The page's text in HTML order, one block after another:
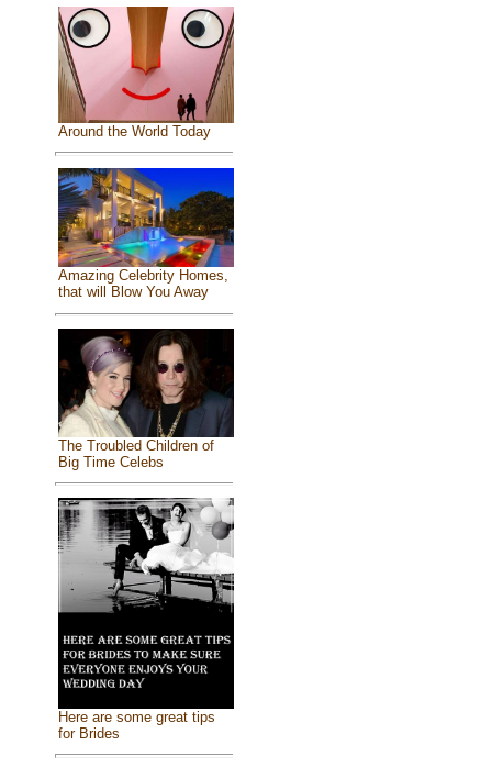
Around the World Today
Amazing Celebrity Homes,
that will Blow You Away
The Troubled Children of
Big Time Celebs
Here are some great tips
for Brides